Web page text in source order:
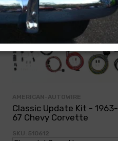
AMERICAN-AUTOWIRE
Classic Update Kit - 1963-
67 Chevy Corvette
SKU: 510612